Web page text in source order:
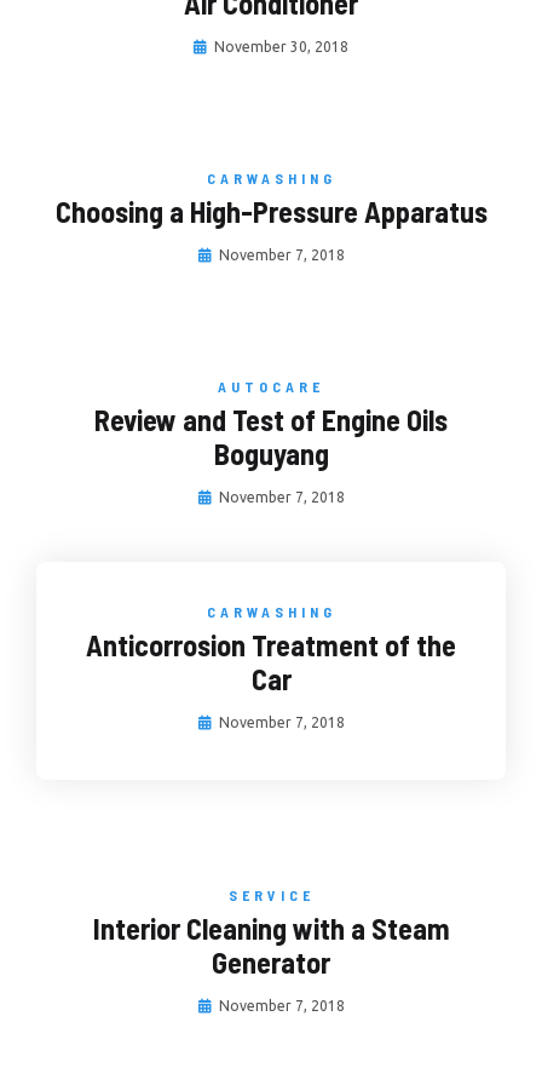
November 30, 2018
CARWASHING
Choosing a High-Pressure Apparatus
November 7, 2018
AUTOCARE
Review and Test of Engine Oils
Boguyang
November 7, 2018
CARWASHING
Anticorrosion Treatment of the
Car
November 7, 2018
SERVICE
Interior Cleaning with a Steam
Generator
November 7, 2018